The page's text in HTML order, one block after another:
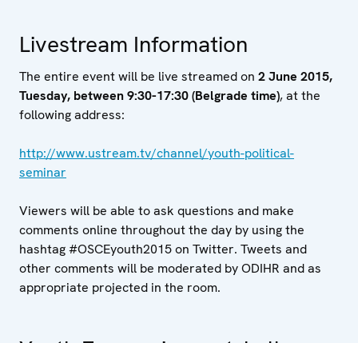
Livestream Information
The entire event will be live streamed on 2 June 2015,
Tuesday, between 9:30-17:30 (Belgrade time), at the
following address:
http://www.ustream.tv/channel/youth-political-
seminar
Viewers will be able to ask questions and make
comments online throughout the day by using the
hashtag #OSCEyouth2015 on Twitter. Tweets and
other comments will be moderated by ODIHR and as
appropriate projected in the room.